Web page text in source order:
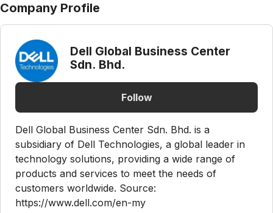
Company Profile
Dell Global Business Center
Sdn. Bhd.
Follow
Dell Global Business Center Sdn. Bhd. is a
subsidiary of Dell Technologies, a global leader in
technology solutions, providing a wide range of
products and services to meet the needs of
customers worldwide. Source:
https://www.dell.com/en-my